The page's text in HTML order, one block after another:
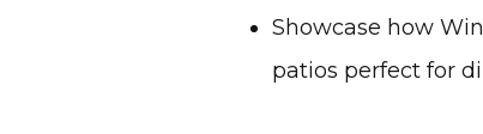
Showcase how
patios perfect for